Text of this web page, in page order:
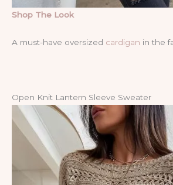
Shop The Look
A must-have oversized cardigan in the
Open Knit Lantern Sleeve Sweater